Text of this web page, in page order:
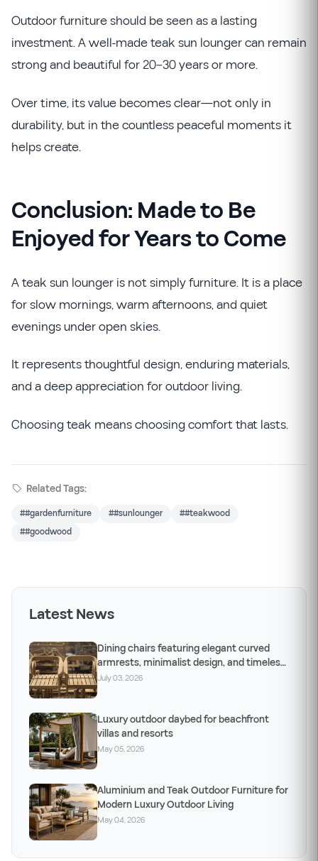
Outdoor furniture should be seen as a lasting
investment. A well-made teak sun lounger can remain
strong and beautiful for 20–30 years or more.
Over time, its value becomes clear—not only in
durability, but in the countless peaceful moments it
helps create.
Conclusion: Made to Be
Enjoyed for Years to Come
A teak sun lounger is not simply furniture. It is a place
for slow mornings, warm afternoons, and quiet
evenings under open skies.
It represents thoughtful design, enduring materials,
and a deep appreciation for outdoor living.
Choosing teak means choosing comfort that lasts.
Related Tags:
##gardenfurniture ##sunlounger
##teakwood
##goodwood
Latest News
Dining chairs featuring elegant curved
armrests, minimalist design, and timeless
craftsm
July 03, 2026
Luxury outdoor daybed for beachfront
villas and resorts
May 05, 2026
Aluminium and Teak Outdoor Furniture for
Modern Luxury Outdoor Living
May 04, 2026